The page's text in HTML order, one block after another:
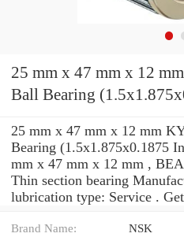
25 mm x 47 mm x 12 mm KYS015 Thin Section
Ball Bearing
25 mm x 47 mm x 12 mm
Bearing (1.5x1.875x0.1875
mm x 47 mm x 12 mm ,
Thin section bearing
lubrication type: Service .
Brand Name: NSK